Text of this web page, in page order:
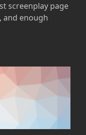
screenplay page
and enough